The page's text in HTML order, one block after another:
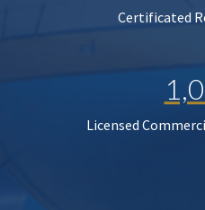
Certificated
Licensed